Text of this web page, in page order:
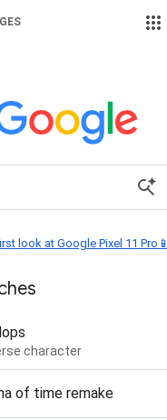
look at Google Pixel 11 Pro📱
character
of time remake